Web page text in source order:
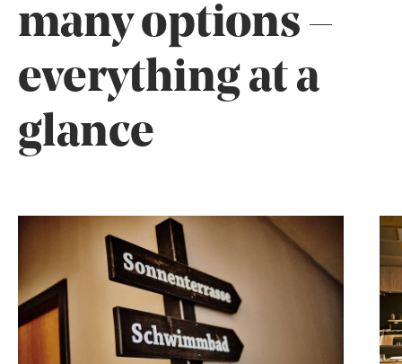
many options –
everything at a
glance